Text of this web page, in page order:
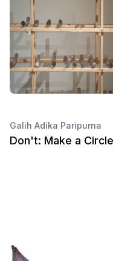
Galih Adika Paripurna
Don't: Make a